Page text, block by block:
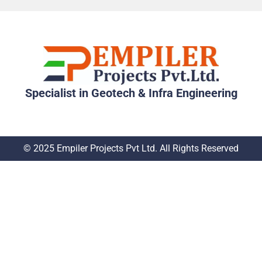
Specialist in Geotech & Infra Engineering
© 2025 Empiler Projects Pvt Ltd. All Rights Reserved